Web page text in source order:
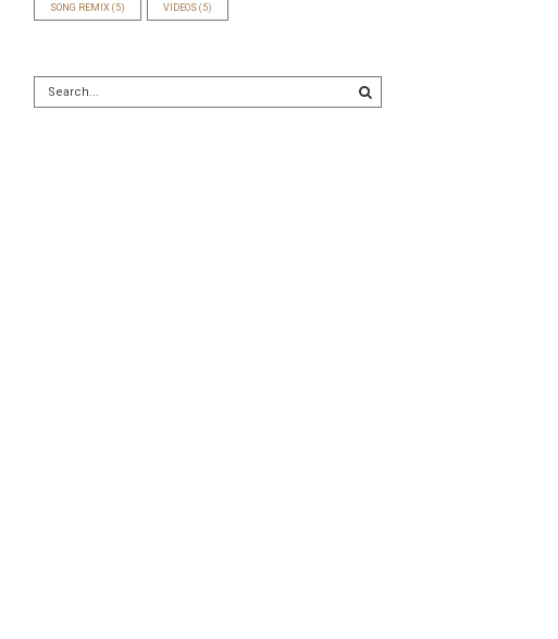
SONG REMIX (5) VIDEOS (5)